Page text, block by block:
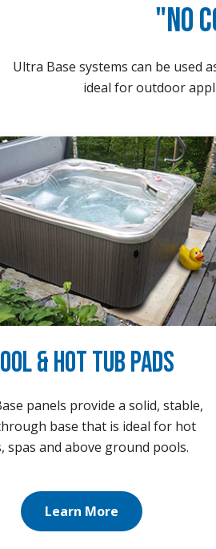
"No
Ultra Base systems can be used
ideal for outdoor
& Hot Tub Pads
panels provide a solid, stable,
base that is ideal for hot
spas and above ground pools.
Learn More